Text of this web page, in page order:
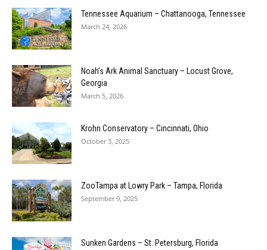
Tennessee Aquarium – Chattanooga, Tennessee
March 24, 2026
Noah’s Ark Animal Sanctuary – Locust Grove,
Georgia
March 5, 2026
Krohn Conservatory – Cincinnati, Ohio
October 3, 2025
ZooTampa at Lowry Park – Tampa, Florida
September 9, 2025
Sunken Gardens – St. Petersburg, Florida